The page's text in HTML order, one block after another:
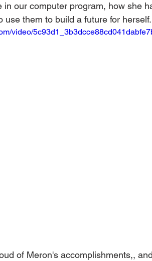
in our computer program, how she
use them to build a future for herself.
video/
of Meron's accomplishments,,